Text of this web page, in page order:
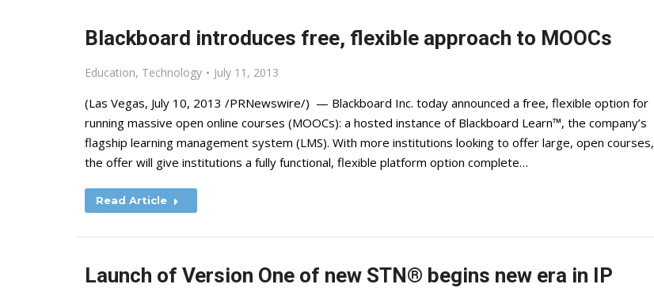
Blackboard introduces free, flexible approach to MOOCs
Education, Technology July 11, 2013
(Las Vegas, July 10, 2013 /PRNewswire/) — Blackboard Inc. today announced a free, flexible option for
running massive open online courses (MOOCs): a hosted instance of Blackboard Learn™, the company’s
flagship learning management system (LMS). With more institutions looking to offer large, open courses,
the offer will give institutions a fully functional, flexible platform option complete…
Read Article
Launch of Version One of new STN® begins new era in IP